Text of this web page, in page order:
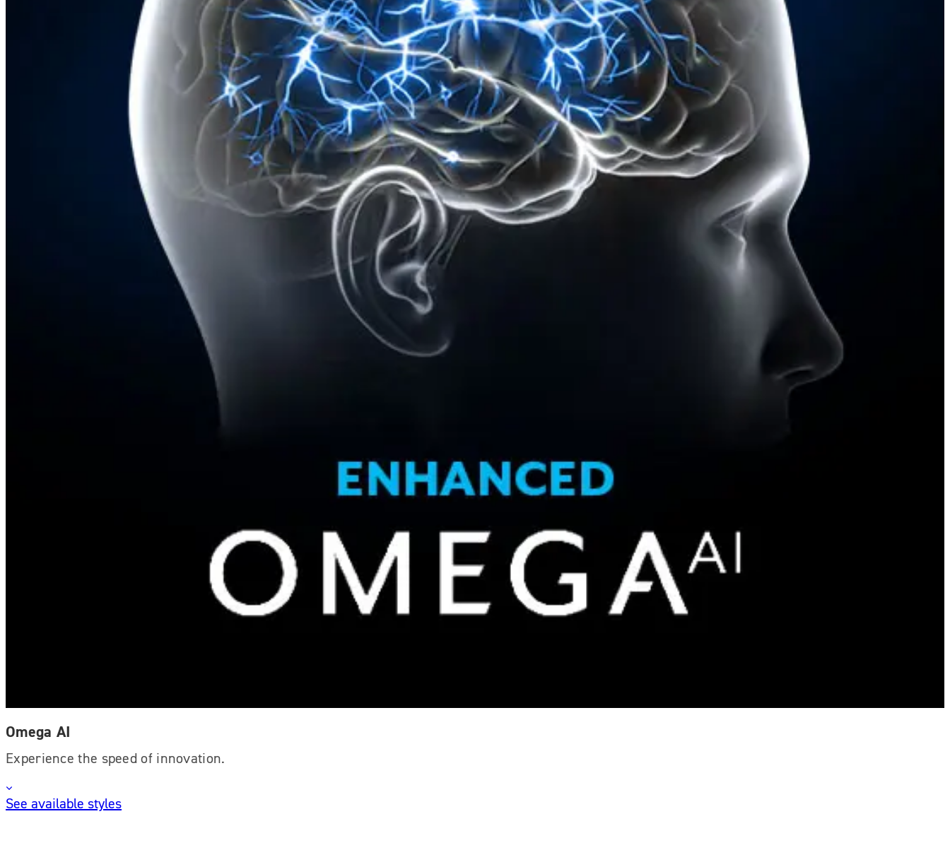
Omega AI
Experience the speed of innovation.
See available styles